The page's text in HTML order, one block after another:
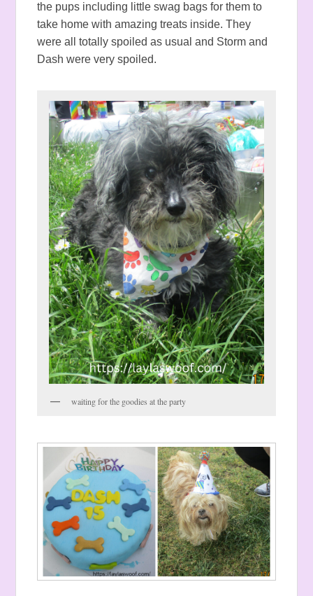
the pups including little swag bags for them to
take home with amazing treats inside. They
were all totally spoiled as usual and Storm and
Dash were very spoiled.
waiting for the goodies at the party